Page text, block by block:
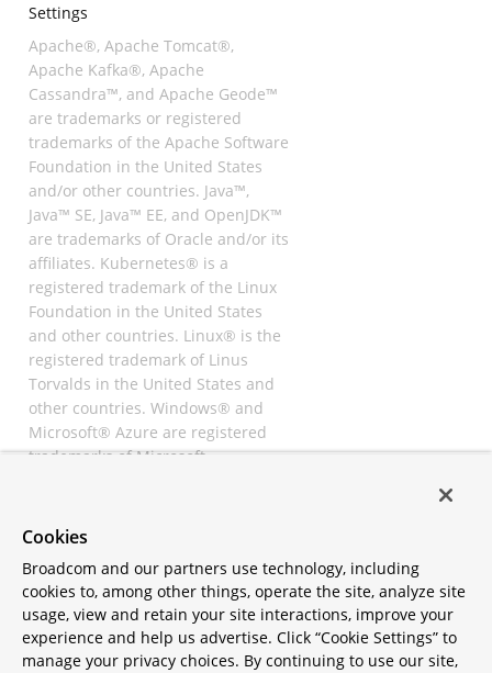
Settings
Apache®, Apache Tomcat®,
Apache Kafka®, Apache
Cassandra™, and Apache Geode™
are trademarks or registered
trademarks of the Apache Software
Foundation in the United States
and/or other countries. Java™,
Java™ SE, Java™ EE, and OpenJDK™
are trademarks of Oracle and/or its
affiliates. Kubernetes® is a
registered trademark of the Linux
Foundation in the United States
and other countries. Linux® is the
registered trademark of Linus
Torvalds in the United States and
other countries. Windows® and
Microsoft® Azure are registered
trademarks of Microsoft
registered trademarks of
All other trademarks and
copyrights are property of their
respective owners and are only
mentioned for informative
Cookies
Broadcom and our partners use technology, including
cookies to, among other things, operate the site, analyze site
usage, view and retain your site interactions, improve your
experience and help us advertise. Click “Cookie Settings” to
manage your privacy choices. By continuing to use our site,